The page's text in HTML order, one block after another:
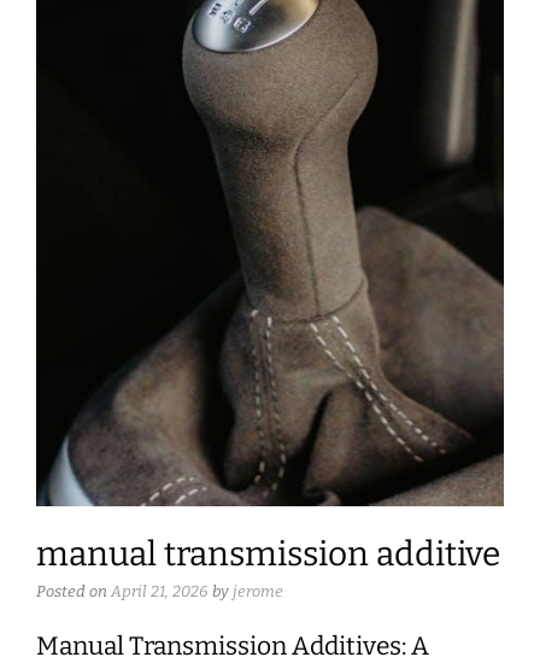
manual transmission additive
Posted on April 21, 2026 by jerome
Manual Transmission Additives: A